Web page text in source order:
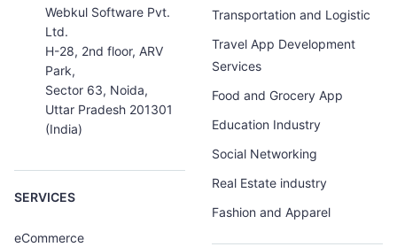
Webkul Software Pvt.
Ltd.
H-28, 2nd floor, ARV
Park,
Sector 63, Noida,
Uttar Pradesh 201301
(India)
SERVICES
eCommerce
Transportation and Logistic
Travel App Development
Services
Food and Grocery App
Education Industry
Social Networking
Real Estate industry
Fashion and Apparel